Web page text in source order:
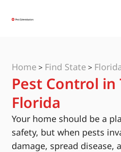
Home > Find State >
Pest Control in
Florida
Your home should be a
safety, but when pests
damage, spread disease,